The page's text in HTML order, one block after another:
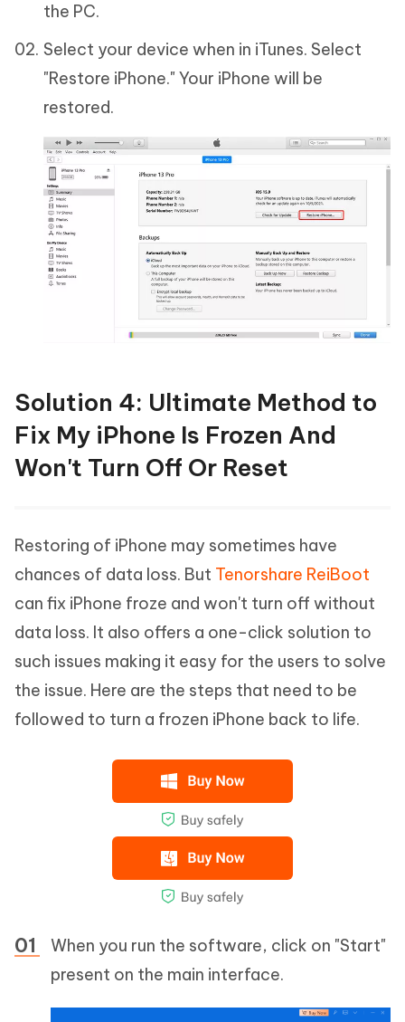
the PC.
Select your device when in iTunes. Select
"Restore iPhone." Your iPhone will be
restored.
Solution 4: Ultimate Method to
Fix My iPhone Is Frozen And
Won't Turn Off Or Reset
Restoring of iPhone may sometimes have
chances of data loss. But Tenorshare ReiBoot
can fix iPhone froze and won't turn off without
data loss. It also offers a one-click solution to
such issues making it easy for the users to solve
the issue. Here are the steps that need to be
followed to turn a frozen iPhone back to life.
When you run the software, click on "Start"
present on the main interface.